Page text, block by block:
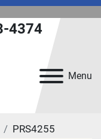
Menu
4374
PRS4255